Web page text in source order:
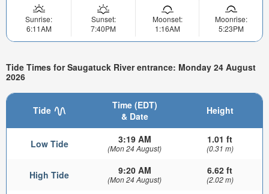
Sunrise:
6:11AM
Sunset:
7:40PM
Moonset:
1:16AM
Moonrise:
5:23PM
Tide Times for Saugatuck River entrance: Monday 24 August
2026
Tide
Time (EDT)
& Date
Height
Low Tide 3:19 AM
(Mon 24 August)
1.01 ft
(0.31 m)
High Tide 9:20 AM
(Mon 24 August)
6.62 ft
(2.02 m)